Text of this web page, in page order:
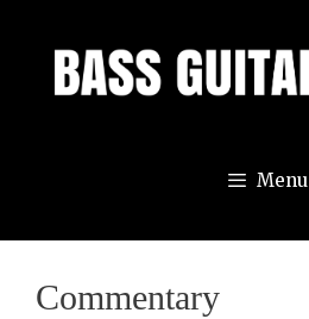
content
Menu
Commentary